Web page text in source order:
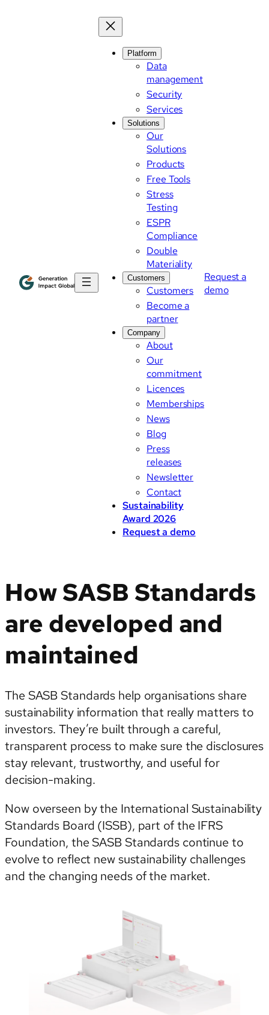
Platform
Data
management
Security
Services
Solutions
Our
Solutions
Products
Free Tools
Stress
Testing
ESPR
Compliance
Double
Materiality
Customers
Customers
Become a
partner
Company
About
Our
commitment
Licences
Memberships
News
Blog
Press
releases
Newsletter
Contact
Sustainability
Award 2026
Request a demo
Request a
demo
How SASB Standards
are developed and
maintained
The SASB Standards help organisations share
sustainability information that really matters to
investors. They’re built through a careful,
transparent process to make sure the disclosures
stay relevant, trustworthy, and useful for
decision-making.
Now overseen by the International Sustainability
Standards Board (ISSB), part of the IFRS
Foundation, the SASB Standards continue to
evolve to reflect new sustainability challenges
and the changing needs of the market.